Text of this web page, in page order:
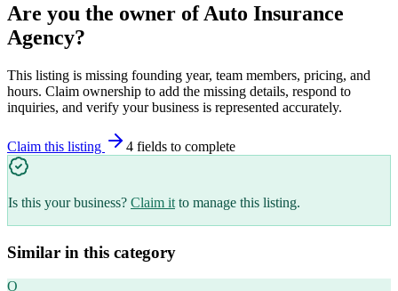
Are you the owner ofAuto Insurance
Agency?
This listing is missing founding year, team members, pricing, and
hours. Claim ownership to add the missing details, respond to
inquiries, and verify your business is represented accurately.
Claim this listing 4 fields to complete
Is this your business? Claim it to manage this listing.
Similar in this category
O